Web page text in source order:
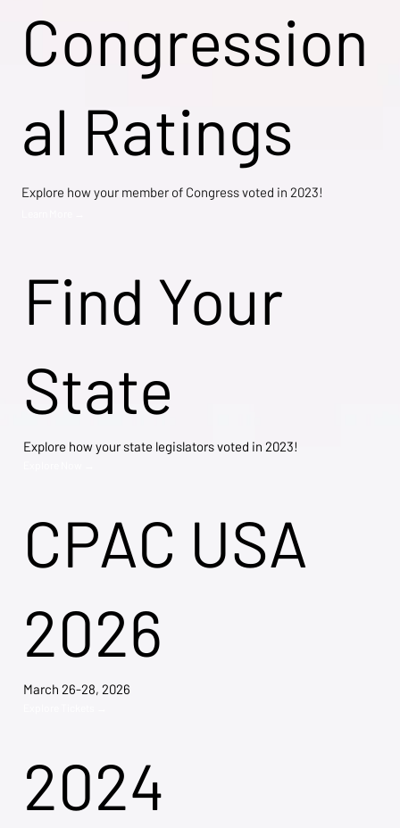
Find Your
State
Explore how your state legislators voted in 2023!
CPAC USA
2026
March 26-28, 2026
2024
Congression
al Ratings
Explore how your member of Congress voted in 2023!